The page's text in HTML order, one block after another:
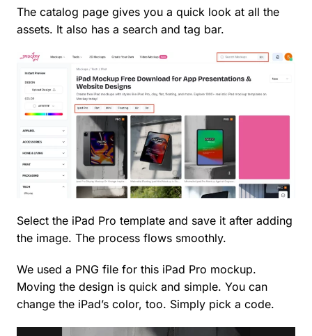
The catalog page gives you a quick look at all the
assets. It also has a search and tag bar.
Select the iPad Pro template and save it after adding
the image. The process flows smoothly.
We used a PNG file for this iPad Pro mockup.
Moving the design is quick and simple. You can
change the iPad’s color, too. Simply pick a code.